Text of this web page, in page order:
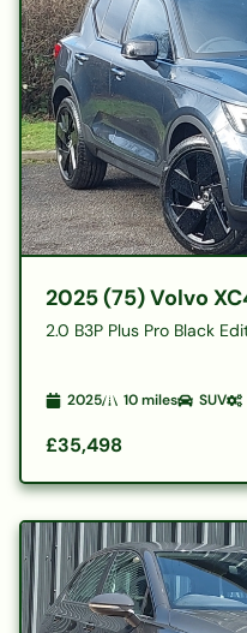
2025 (75) Volvo
2.0 B3P Plus Pro Black
2025 10miles SUV
£35,498